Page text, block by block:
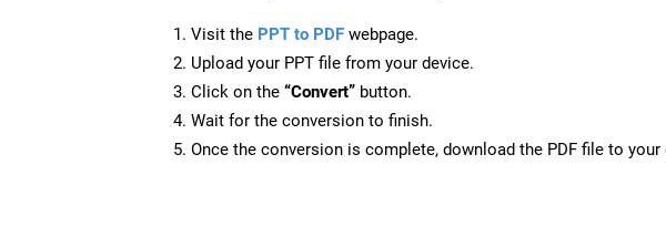
Visit the PPT to PDF webpage.
Upload your PPT file from your device.
Click on the “Convert” button.
Wait for the conversion to finish.
Once the conversion is complete, download the PDF file to your